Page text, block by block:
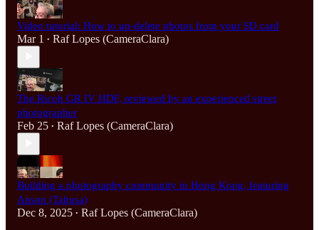
Video tutorial: How to un-delete photos from your SD card
Mar 1 • Raf Lopes (CameraClara)
The Ricoh GR IV HDF, reviewed by an experienced street
photographer
Feb 25 • Raf Lopes (CameraClara)
Building a photography community in Hong Kong, featuring
Anson (Tahusa)
Dec 8, 2025 • Raf Lopes (CameraClara)